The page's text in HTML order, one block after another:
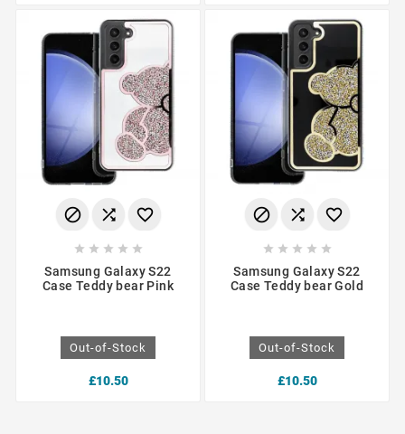
  
    
Samsung Galaxy S22
Case Teddy bear Pink
Out-of-Stock
£10.50
  
    
Samsung Galaxy S22
Case Teddy bear Gold
Out-of-Stock
£10.50